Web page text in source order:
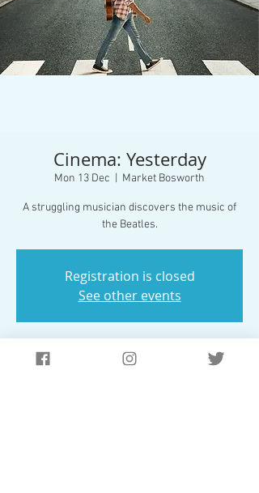
Cinema: Yesterday
Mon 13 Dec Market Bosworth
A struggling musician discovers the music of
the Beatles.
Registration is closed
See other events
Time & Location